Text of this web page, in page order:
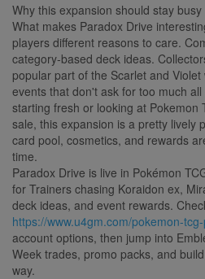
Why this expansion should stay busy
What makes Paradox Drive
players different reasons to care.
category-based deck ideas.
popular part of the Scarlet and
events that don't ask for too much
starting fresh or looking at Pokemon
sale, this expansion is a pretty lively
card pool, cosmetics, and rewards
time.
Paradox Drive is live in Pokémon
for Trainers chasing Koraidon ex,
deck ideas, and event rewards.
https://www.u4gm.com/pokemon-
account options, then jump into
Week trades, promo packs, and
way.